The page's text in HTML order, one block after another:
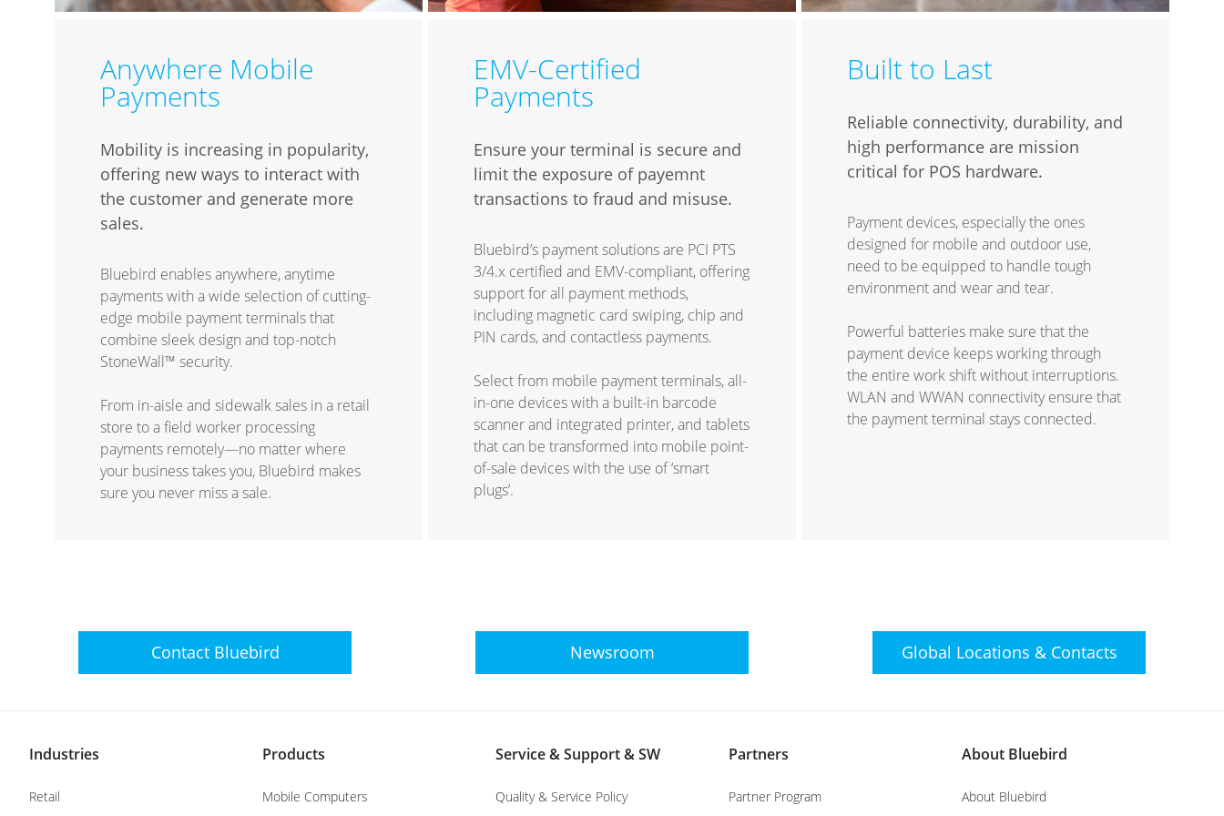
Anywhere Mobile
Payments
Mobility is increasing in popularity,
offering new ways to interact with
the customer and generate more
sales.
Bluebird enables anywhere, anytime
payments with a wide selection of cutting-
edge mobile payment terminals that
combine sleek design and top-notch
StoneWall™ security.
From in-aisle and sidewalk sales in a retail
store to a field worker processing
payments remotely—no matter where
your business takes you, Bluebird makes
sure you never miss a sale.
EMV-Certified
Payments
Ensure your terminal is secure and
limit the exposure of payemnt
transactions to fraud and misuse.
Bluebird’s payment solutions are PCI PTS
3/4.x certified and EMV-compliant, offering
support for all payment methods,
including magnetic card swiping, chip and
PIN cards, and contactless payments.
Select from mobile payment terminals, all-
in-one devices with a built-in barcode
scanner and integrated printer, and tablets
that can be transformed into mobile point-
of-sale devices with the use of ‘smart
plugs’.
Built to Last
Reliable connectivity, durability, and
high performance are mission
critical for POS hardware.
Payment devices, especially the ones
designed for mobile and outdoor use,
need to be equipped to handle tough
environment and wear and tear.
Powerful batteries make sure that the
payment device keeps working through
the entire work shift without interruptions.
WLAN and WWAN connectivity ensure that
the payment terminal stays connected.
Contact Bluebird Newsroom Global Locations & Contacts
Industries
Retail
Products
Mobile Computers
Service & Support & SW
Quality & Service Policy
Partners
Partner Program
About Bluebird
About Bluebird